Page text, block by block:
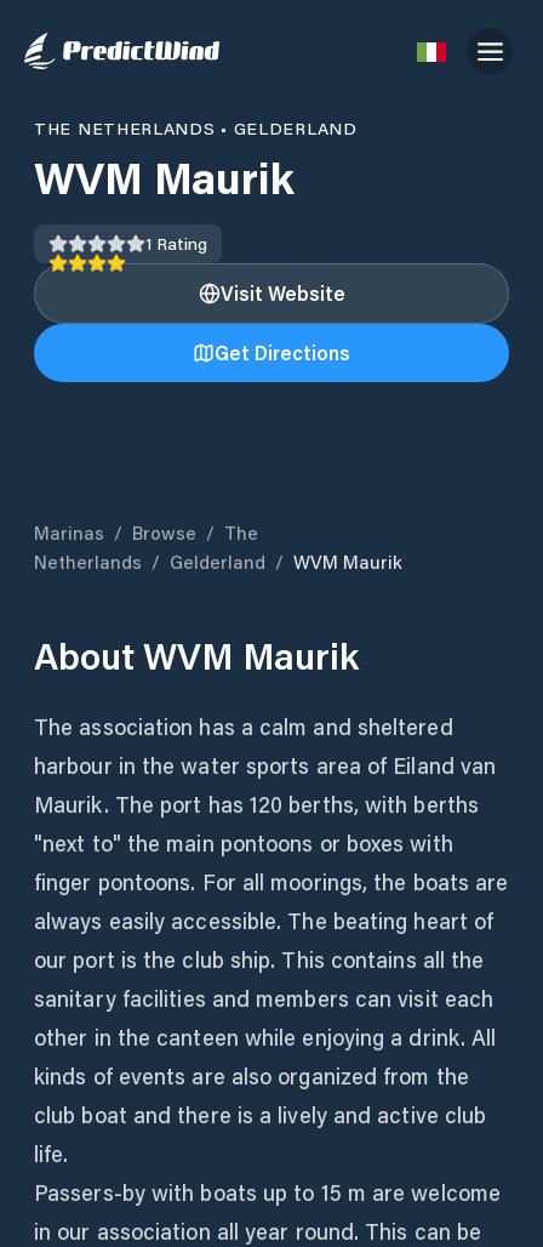
THE NETHERLANDS • GELDERLAND
WVM Maurik
1 Rating
Visit Website
Get Directions
Marinas / Browse / The
Netherlands / Gelderland / WVM Maurik
AboutWVM Maurik
The association has a calm and sheltered
harbour in the water sports area of Eiland van
Maurik. The port has 120 berths, with berths
"next to" the main pontoons or boxes with
finger pontoons. For all moorings, the boats are
always easily accessible. The beating heart of
our port is the club ship. This contains all the
sanitary facilities and members can visit each
other in the canteen while enjoying a drink. All
kinds of events are also organized from the
club boat and there is a lively and active club
life.
Passers-by with boats up to 15 m are welcome
in our association all year round. This can be